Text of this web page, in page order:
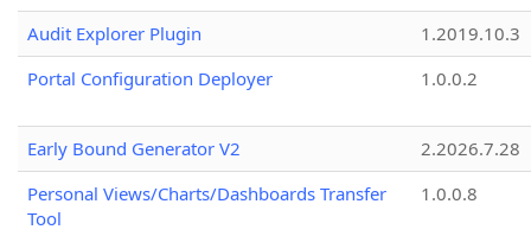
Audit Explorer Plugin
1.2019.10.3
Portal Configuration Deployer
1.0.0.2
Early Bound Generator V2
2.2026.7.28
Personal Views/Charts/Dashboards Transfer
Tool
1.0.0.8